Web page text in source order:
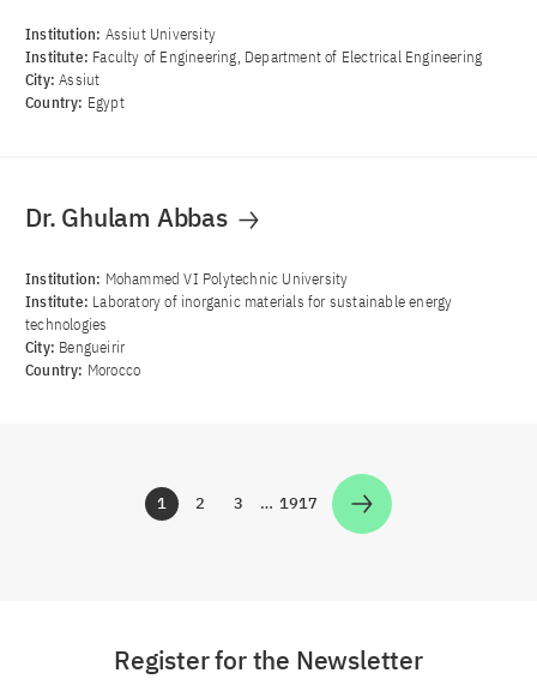
Institution: Assiut University
Institute: Faculty of Engineering, Department of Electrical Engineering
City:Assiut
Country: Egypt
Dr. Ghulam Abbas
Institution: Mohammed VI Polytechnic University
Institute: Laboratory of inorganic materials for sustainable energy
technologies
City: Bengueirir
Country: Morocco
Zur Seite
1 Zur Seite
2 Zur Seite
3 … Zur Seite
1917
Register for the Newsletter